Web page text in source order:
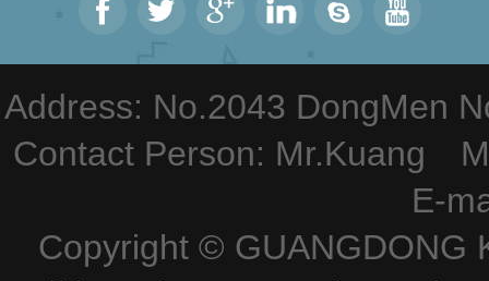
Address: No.2043 DongMen
Contact Person: Mr.Kuang
E-
Copyright © GUANGDONG